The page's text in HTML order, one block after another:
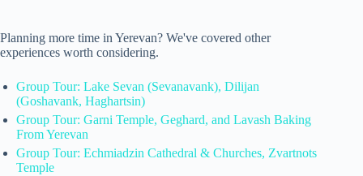
Planning more time in Yerevan? We've covered other
experiences worth considering.
Group Tour: Lake Sevan (Sevanavank), Dilijan
(Goshavank, Haghartsin)
Group Tour: Garni Temple, Geghard, and Lavash Baking
From Yerevan
Group Tour: Echmiadzin Cathedral & Churches, Zvartnots
Temple